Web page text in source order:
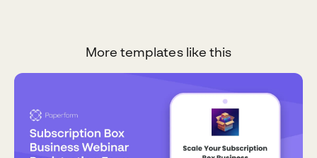
More templates like this